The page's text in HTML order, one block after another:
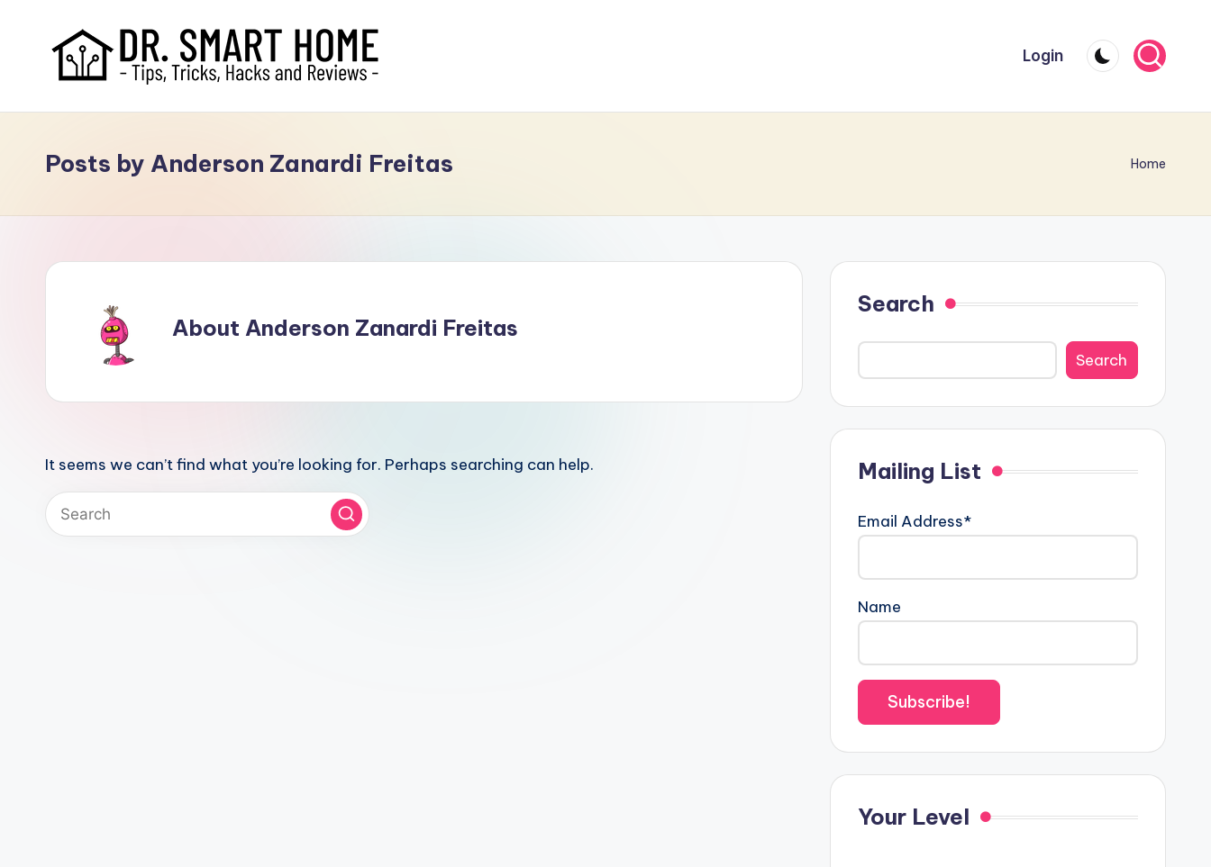
Login
Posts by Anderson Zanardi Freitas Home
About Anderson Zanardi Freitas
It seems we can’t find what you’re looking for. Perhaps searching can help.
Search
Search
Mailing List
Email Address*
Name
Your Level